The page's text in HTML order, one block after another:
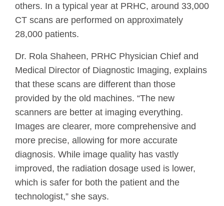
others. In a typical year at PRHC, around 33,000
CT scans are performed on approximately
28,000 patients.
Dr. Rola Shaheen, PRHC Physician Chief and
Medical Director of Diagnostic Imaging, explains
that these scans are different than those
provided by the old machines. “The new
scanners are better at imaging everything.
Images are clearer, more comprehensive and
more precise, allowing for more accurate
diagnosis. While image quality has vastly
improved, the radiation dosage used is lower,
which is safer for both the patient and the
technologist,” she says.